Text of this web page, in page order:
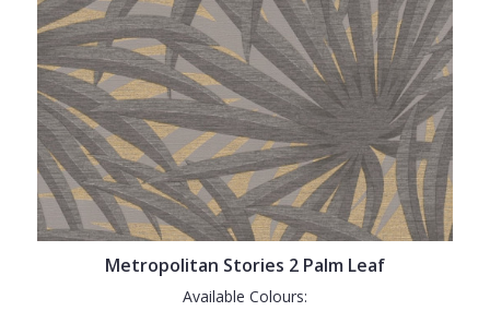
Metropolitan Stories 2 Palm Leaf
Available Colours: